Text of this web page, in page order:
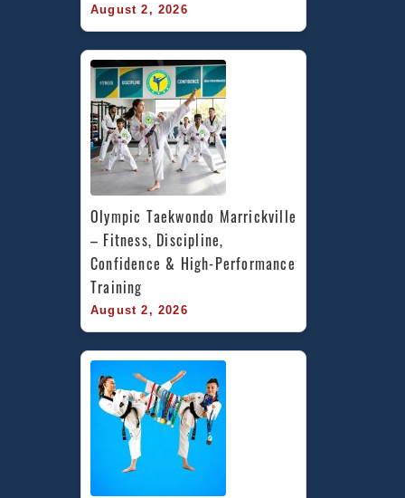
August 2, 2026
Olympic Taekwondo Marrickville
– Fitness, Discipline,
Confidence & High-Performance
Training
August 2, 2026